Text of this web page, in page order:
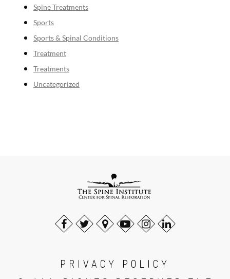
Spine Treatments
Sports
Sports & Spinal Conditions
Treatment
Treatments
Uncategorized
PRIVACY POLICY